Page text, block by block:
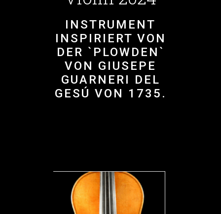
INSTRUMENT
INSPIRIERT VON
DER `PLOWDEN`
VON GIUSEPE
GUARNERI DEL
GESÚ VON 1735.